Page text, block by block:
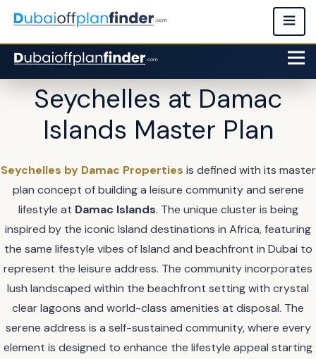
Seychelles at Damac
Islands Master Plan
Seychelles by Damac Properties is defined with its master
plan concept of building a leisure community and serene
lifestyle at Damac Islands. The unique cluster is being
inspired by the iconic Island destinations in Africa, featuring
the same lifestyle vibes of Island and beachfront in Dubai to
represent the leisure address. The community incorporates
lush landscaped within the beachfront setting with crystal
clear lagoons and world-class amenities at disposal. The
serene address is a self-sustained community, where every
element is designed to enhance the lifestyle appeal starting